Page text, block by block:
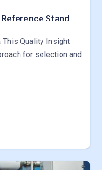
Stand
This Quality Insight
for selection and